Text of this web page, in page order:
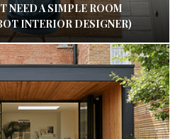
NEED A SIMPLE ROOM
INTERIOR DESIGNER)